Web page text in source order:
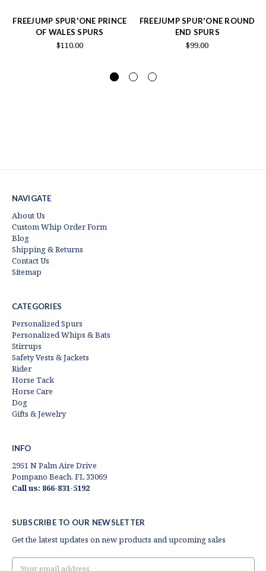
FREEJUMP SPUR'ONE PRINCE
OF WALES SPURS
$110.00
FREEJUMP SPUR'ONE ROUND
END SPURS
$99.00
NAVIGATE
About Us
Custom Whip Order Form
Blog
Shipping & Returns
Contact Us
Sitemap
CATEGORIES
Personalized Spurs
Personalized Whips & Bats
Stirrups
Safety Vests & Jackets
Rider
Horse Tack
Horse Care
Dog
Gifts & Jewelry
INFO
2951 N Palm Aire Drive
Pompano Beach, FL 33069
Call us: 866-831-5192
SUBSCRIBE TO OUR NEWSLETTER
Get the latest updates on new products and upcoming sales
Email